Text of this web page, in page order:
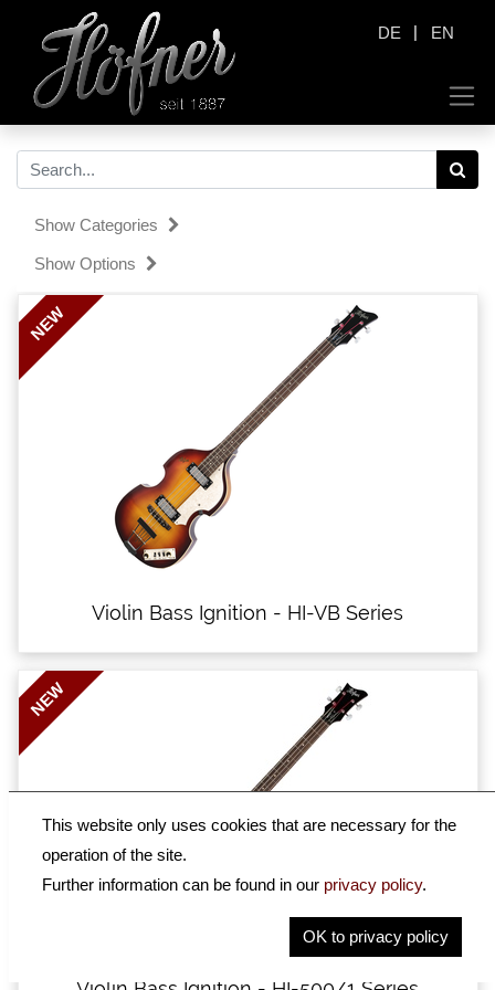
DE | EN
Show Categories
Show Options
Violin Bass Ignition - HI-VB Series
NEW
NEW
This website only uses cookies that are necessary for the
operation of the site.
Further information can be found in our privacy policy.
OK to privacy policy